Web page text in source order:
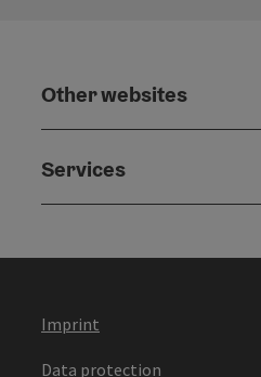
Other websites
Services
Imprint
Data protection